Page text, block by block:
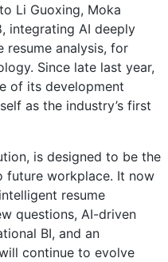
Li Guoxing, Moka
integrating AI deeply
analysis, for
Since late last year,
of its development
as the industry’s first
is designed to be the
future workplace. It now
resume
questions, AI-driven
BI, and an
continue to evolve